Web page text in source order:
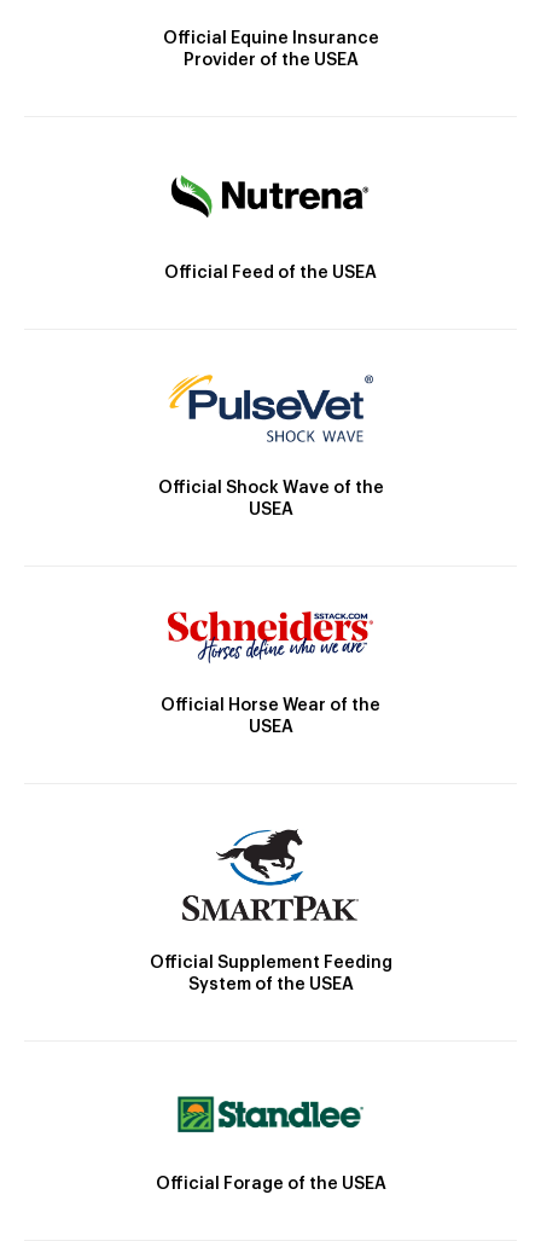
Official Equine Insurance
Provider of the USEA
Official Feed of the USEA
Official Shock Wave of the
USEA
Official Horse Wear of the
USEA
Official Supplement Feeding
System of the USEA
Official Forage of the USEA